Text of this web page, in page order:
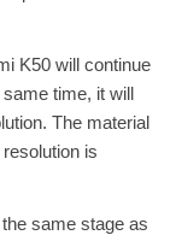
K50 will continue
time, it will
The material
is
same stage as